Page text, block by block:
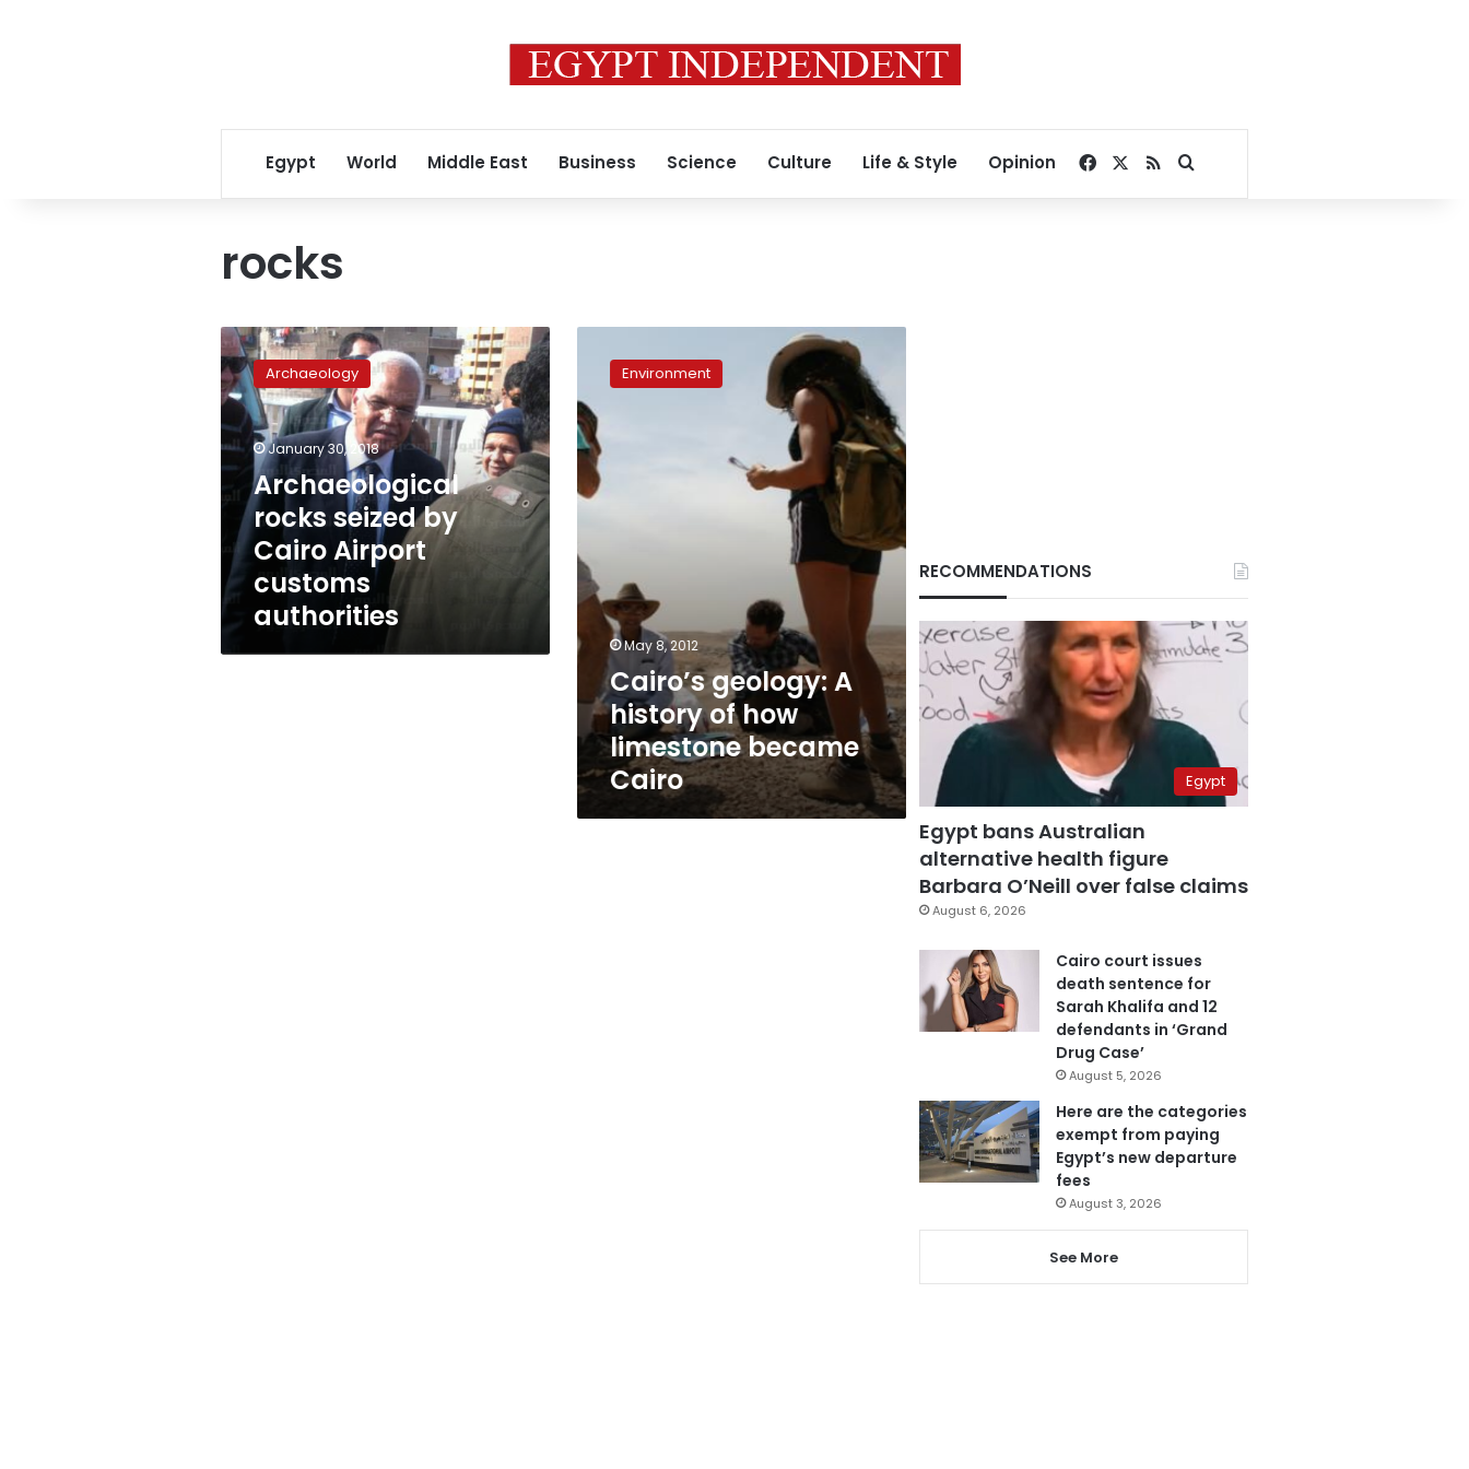
Egypt World Middle East Business Science Culture Life & Style Opinion Facebook
RSSSearch for
rocks
Archaeological
rocks
seized
by
Cairo
Airport
customs
authorities
Archaeology
January 30, 2018
Archaeological
rocks seized by
Cairo Airport
customs
authorities
geology:
history
of
how
limestone
became
Environment
May 8, 2012
Cairo’s geology: A
history of how
limestone became
Cairo
RECOMMENDATIONS
Egypt
Egypt bans Australian
alternative health figure
Barbara O’Neill over false claims
August 6, 2026
Cairo court issues
death sentence for
Sarah Khalifa and 12
defendants in ‘Grand
Drug Case’
August 5, 2026
Here are the categories
exempt from paying
Egypt’s new departure
fees
August 3, 2026
See More